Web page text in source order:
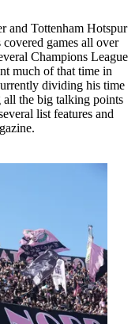
and Tottenham Hotspur
games all over
Champions League
much of that time in
dividing his time
the big talking points
list features and